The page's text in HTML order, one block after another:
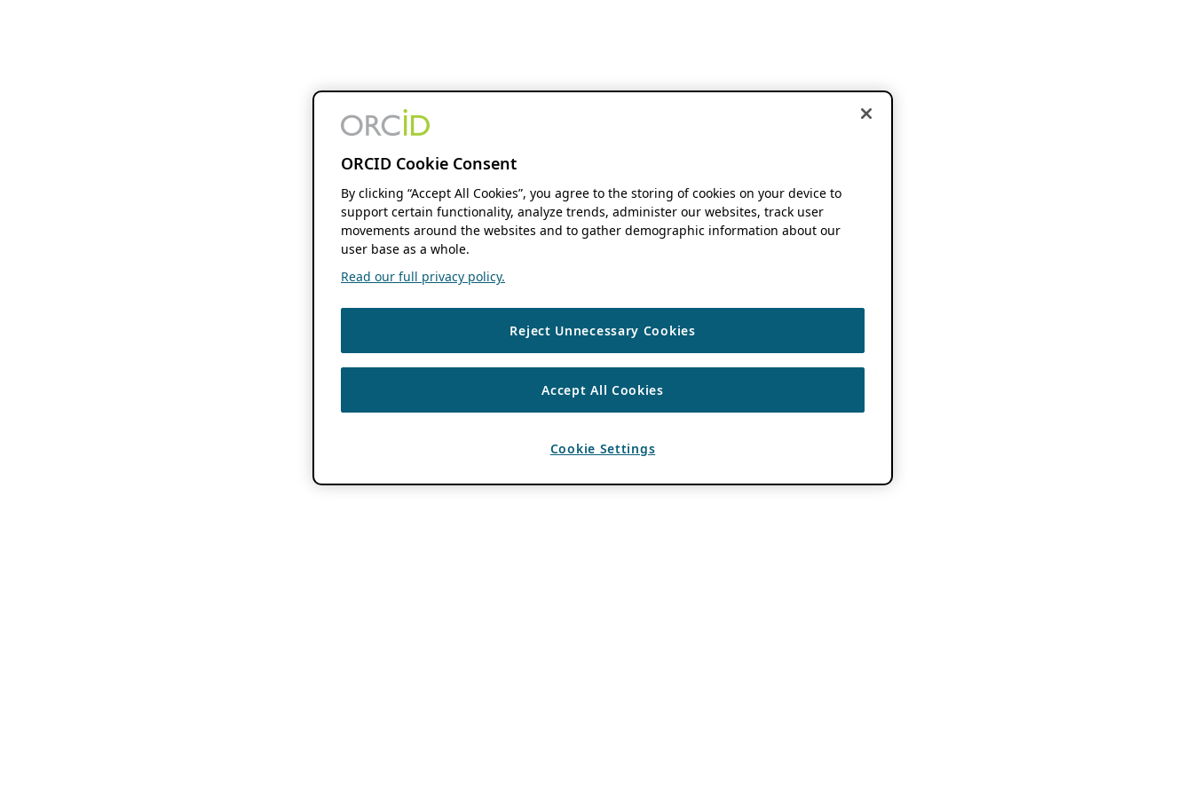
ORCID Cookie Consent
By clicking “Accept All Cookies”, you agree to the storing of cookies on your device to
support certain functionality, analyze trends, administer our websites, track user
movements around the websites and to gather demographic information about our
user base as a whole.
Read our full privacy policy.
Reject Unnecessary Cookies
Accept All Cookies
Cookie Settings